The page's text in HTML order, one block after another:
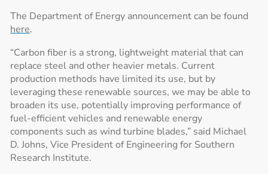
The Department of Energy announcement can be found
here.
“Carbon fiber is a strong, lightweight material that can
replace steel and other heavier metals. Current
production methods have limited its use, but by
leveraging these renewable sources, we may be able to
broaden its use, potentially improving performance of
fuel-efficient vehicles and renewable energy
components such as wind turbine blades,” said Michael
D. Johns, Vice President of Engineering for Southern
Research Institute.